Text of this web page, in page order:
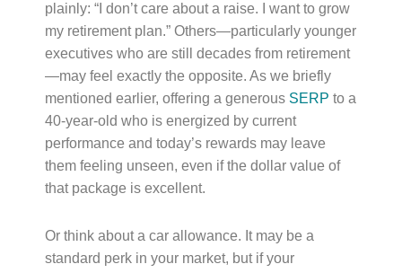
plainly: “I don’t care about a raise. I want to grow
my retirement plan.” Others—particularly younger
executives who are still decades from retirement
—may feel exactly the opposite. As we briefly
mentioned earlier, offering a generous SERP to a
40-year-old who is energized by current
performance and today’s rewards may leave
them feeling unseen, even if the dollar value of
that package is excellent.
Or think about a car allowance. It may be a
standard perk in your market, but if your